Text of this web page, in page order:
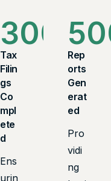
+
300 +
Tax
Filin
gs
Co
mpl
ete
d
Ens
urin
Rep
orts
Gen
erat
ed
Pro
vidi
ng